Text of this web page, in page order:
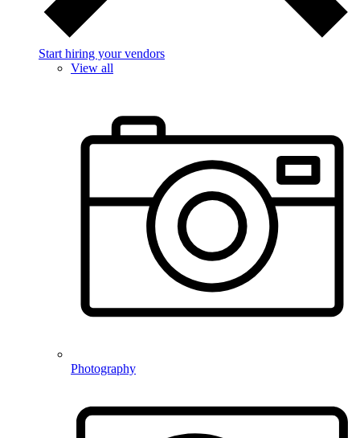
Start hiring your vendors
View all
Photography